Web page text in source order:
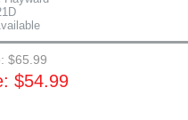
$65.99
$54.99